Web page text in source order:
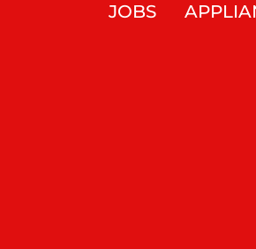
JOBS